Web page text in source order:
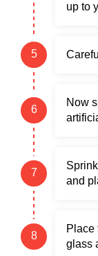
up to
Now
and
Place
glass